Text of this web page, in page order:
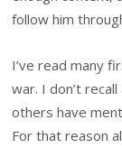
follow him
I’ve read many
war. I don’t
others have
For that reason